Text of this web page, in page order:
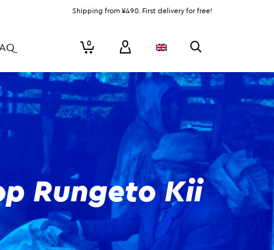
Shipping from ¥490. First delivery for free!
0
Rungeto Kii